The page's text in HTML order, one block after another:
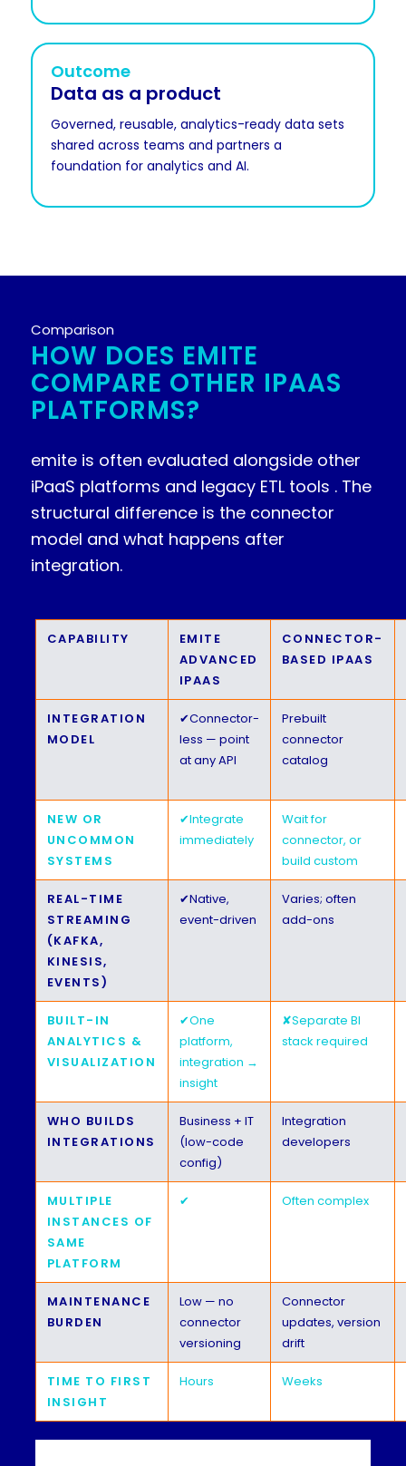
Outcome
Data as a product
Governed, reusable, analytics-ready data sets
shared across teams and partners a
foundation for analytics and AI.
Comparison
HOW DOES EMITE
COMPARE OTHER IPAAS
PLATFORMS?
emite is often evaluated alongside other
iPaaS platforms and legacy ETL tools . The
structural difference is the connector
model and what happens after
integration.
CAPABILITY
EMITE
ADVANCED
IPAAS
CONNECTOR-
BASED IPAAS
INTEGRATION
MODEL
✔Connector-
less — point
at any API
Prebuilt
connector
catalog
NEW OR
UNCOMMON
SYSTEMS
✔Integrate
immediately
Wait for
connector, or
build custom
REAL-TIME
STREAMING
(KAFKA,
KINESIS,
EVENTS)
✔Native,
event-driven
Varies; often
add-ons
BUILT-IN
ANALYTICS &
VISUALIZATION
✔One
platform,
integration →
insight
✘Separate BI
stack required
WHO BUILDS
INTEGRATIONS
Business + IT
(low-code
config)
Integration
developers
MULTIPLE
INSTANCES OF
SAME
PLATFORM
✔ Often complex
MAINTENANCE
BURDEN
Low — no
connector
versioning
Connector
updates, version
drift
TIME TO FIRST
INSIGHT
Hours Weeks